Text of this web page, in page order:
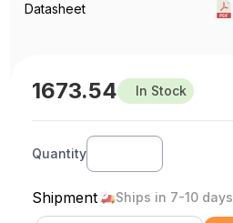
Datasheet
1673.54 In Stock
Quantity
Shipment Ships in 7-10 days